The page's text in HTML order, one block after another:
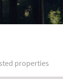
properties